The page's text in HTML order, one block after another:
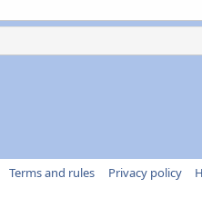
Terms and rules Privacy policy